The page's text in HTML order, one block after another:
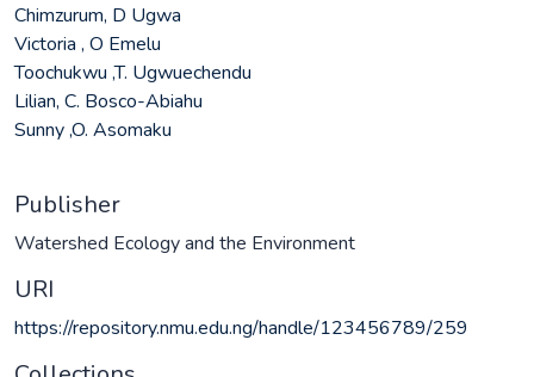
Chimzurum, D Ugwa
Victoria , O Emelu
Toochukwu ,T. Ugwuechendu
Lilian, C. Bosco-Abiahu
Sunny ,O. Asomaku
Publisher
Watershed Ecology and the Environment
URI
https://repository.nmu.edu.ng/handle/123456789/259